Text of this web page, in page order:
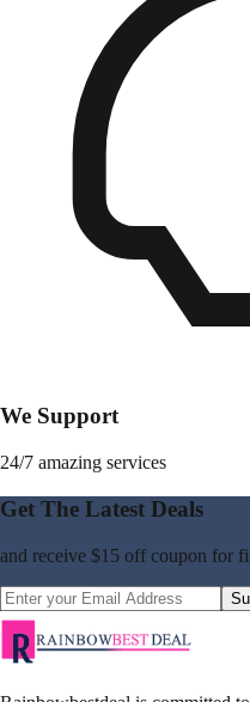
We Support
24/7 amazing services
Get The Latest Deals
and receive $15 off coupon for